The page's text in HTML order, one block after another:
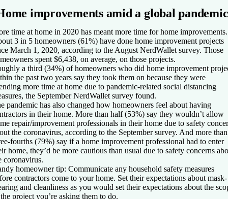
improvements amid a global pandemic
time at home in 2020 has meant more time for home improvements.
3 in 5 homeowners (61%) have done home improvement projects
March 1, 2020, according to the August NerdWallet survey. Those
spent $6,438, on average, on those projects.
a third (34%) of homeowners who did home improvement
the past two years say they took them on because they were
more time at home due to pandemic-related social distancing
the September NerdWallet survey found.
pandemic has also changed how homeowners feel about having
in their home. More than half (53%) say they wouldn’t allow
repair/improvement professionals in their home due to safety
the coronavirus, according to the September survey. And more than
fourths (79%) say if a home improvement professional had to enter
home, they’d be more cautious than usual due to safety concerns
coronavirus.
homeowner tip: Communicate any household safety measures
contractors come to your home. Set their expectations about mask-
and cleanliness as you would set their expectations about the
project you’re asking them to do.